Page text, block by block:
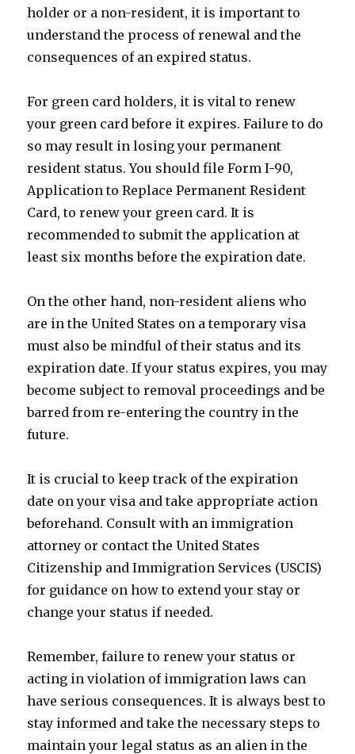
holder or a non-resident, it is important to
understand the process of renewal and the
consequences of an expired status.
For green card holders, it is vital to renew
your green card before it expires. Failure to do
so may result in losing your permanent
resident status. You should file Form I-90,
Application to Replace Permanent Resident
Card, to renew your green card. It is
recommended to submit the application at
least six months before the expiration date.
On the other hand, non-resident aliens who
are in the United States on a temporary visa
must also be mindful of their status and its
expiration date. If your status expires, you may
become subject to removal proceedings and be
barred from re-entering the country in the
future.
It is crucial to keep track of the expiration
date on your visa and take appropriate action
beforehand. Consult with an immigration
attorney or contact the United States
Citizenship and Immigration Services (USCIS)
for guidance on how to extend your stay or
change your status if needed.
Remember, failure to renew your status or
acting in violation of immigration laws can
have serious consequences. It is always best to
stay informed and take the necessary steps to
maintain your legal status as an alien in the